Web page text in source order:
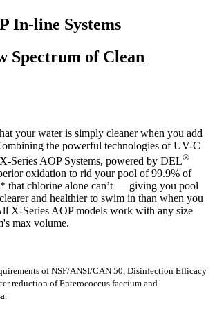
In-line Systems
Spectrum of Clean
your water is simply cleaner when you add
the powerful technologies of UV-C
X-Series AOP Systems, powered by DEL®
oxidation to rid your pool of 99.9% of
that chlorine alone can’t — giving you pool
and healthier to swim in than when you
X-Series AOP models work with any size
max volume.
of NSF/ANSI/CAN 50, Disinfection Efficacy
reduction of Enterococcus faecium and